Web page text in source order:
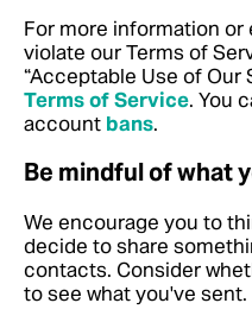
For more information
violate our Terms of
“Acceptable Use of
Terms of Service. You
account bans.
Be mindful of what
We encourage you to
decide to share
contacts. Consider
to see what you've sent.